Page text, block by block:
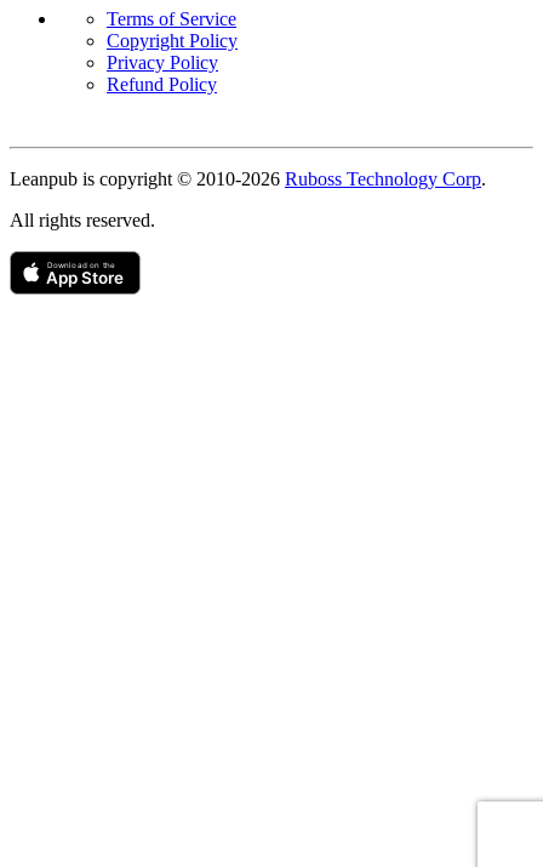
Terms of Service
Copyright Policy
Privacy Policy
Refund Policy
Copyright
Leanpub is copyright © 2010-2026 Ruboss Technology Corp.
All rights reserved.